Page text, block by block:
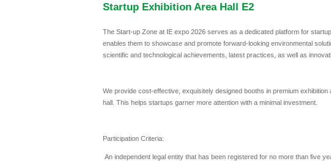
Startup Exhibition Area Hall E2
The Start-up Zone at IE expo 2026 serves as a dedicated platform for
enables them to showcase and promote forward-looking environmental
scientific and technological achievements, latest practices, as well as
We provide cost-effective, exquisitely designed booths in premium
hall. This helps startups garner more attention with a minimal investment.
Participation Criteria:
An independent legal entity that has been registered for no more than five